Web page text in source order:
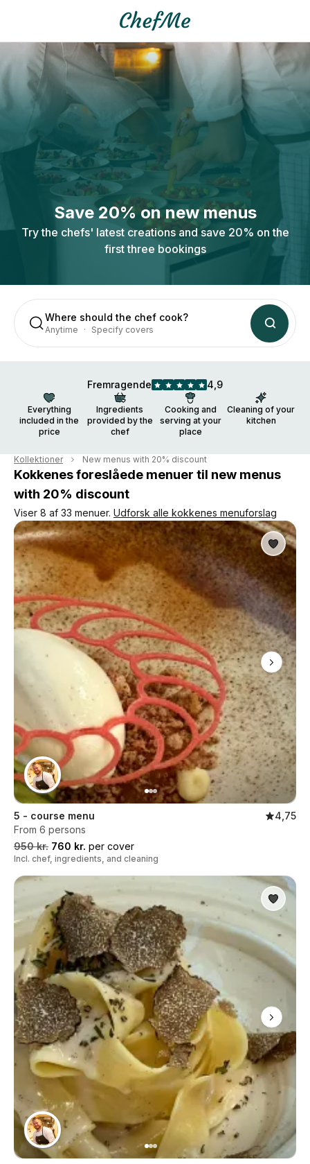
Save 20% on new menus
Try the chefs' latest creations and save 20% on the
first three bookings
Where should the chef cook?
Anytime Specify covers
Fremragende 4,9
Everything
included in the
price
Ingredients
provided by the
chef
Cooking and
serving at your
place
Cleaning of your
kitchen
Kollektioner New menus with 20% discount
Kokkenes foreslåede menuer til new menus
with 20% discount
Viser 8 af 33 menuer. Udforsk alle kokkenes menuforslag
5 - course menu
4,75
From 6 persons
950 kr. 760 kr. per cover
Incl. chef, ingredients, and cleaning